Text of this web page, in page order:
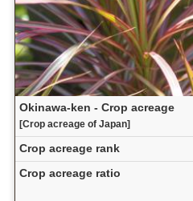
Okinawa-ken - Crop acreage
[Crop acreage of Japan]
Crop acreage rank
Crop acreage ratio